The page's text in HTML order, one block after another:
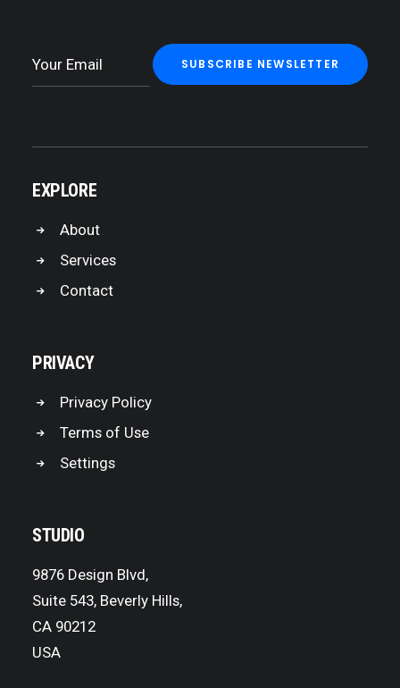
EXPLORE
About
Services
Contact
PRIVACY
Privacy Policy
Terms of Use
Settings
STUDIO
9876 Design Blvd,
Suite 543, Beverly Hills,
CA 90212
USA